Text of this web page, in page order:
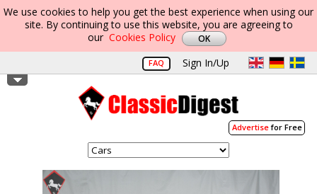
We use cookies to help you get the best experience when using our
site. By continuing to use this website, you are agreeing to
our Cookies Policy
FAQ Sign In/Up
Advertisefor Free